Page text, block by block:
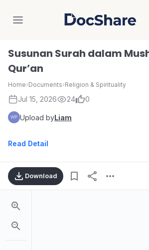
DocShare
Susunan Surah dalam
Qur’an
Home›Documents›Religion & Spirituality
Jul 15, 2026 24 0
Upload byLiam
Read Detail
Download